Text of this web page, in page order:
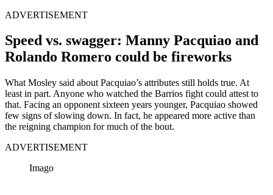
ADVERTISEMENT
Speed vs. swagger: Manny Pacquiao and
Rolando Romero could be fireworks
What Mosley said about Pacquiao’s attributes still holds true. At
least in part. Anyone who watched the Barrios fight could attest to
that. Facing an opponent sixteen years younger, Pacquiao showed
few signs of slowing down. In fact, he appeared more active than
the reigning champion for much of the bout.
ADVERTISEMENT
Imago